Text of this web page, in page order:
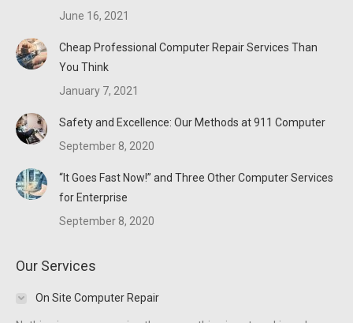
June 16, 2021
Cheap Professional Computer Repair Services Than
You Think
January 7, 2021
Safety and Excellence: Our Methods at 911 Computer
September 8, 2020
“It Goes Fast Now!” and Three Other Computer Services
for Enterprise
September 8, 2020
Our Services
On Site Computer Repair